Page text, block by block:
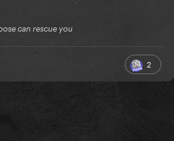
can rescue you
2